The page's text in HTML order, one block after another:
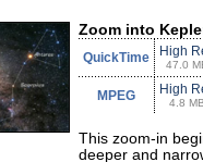
Zoom into
QuickTime High
47.0
MPEG High
4.8
This zoom-in
deeper and